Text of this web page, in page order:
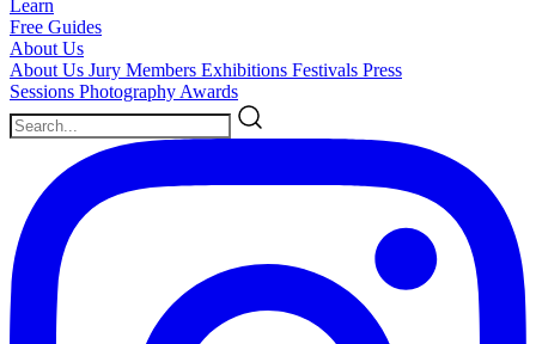
Learn
Free Guides
About Us
About Us Jury Members Exhibitions Festivals Press
Sessions Photography Awards